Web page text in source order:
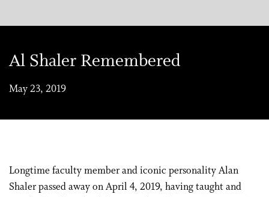
Al Shaler Remembered
May 23, 2019
Longtime faculty member and iconic personality Alan
Shaler passed away on April 4, 2019, having taught and